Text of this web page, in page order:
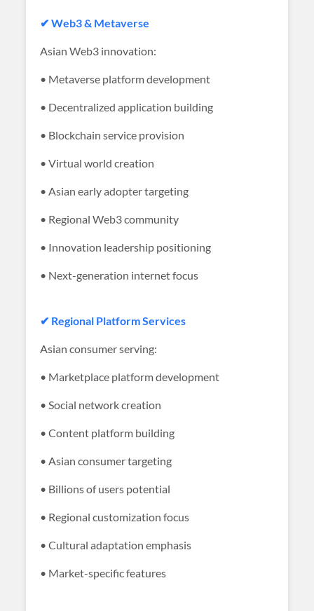
✔ Web3 & Metaverse
Asian Web3 innovation:
• Metaverse platform development
• Decentralized application building
• Blockchain service provision
• Virtual world creation
• Asian early adopter targeting
• Regional Web3 community
• Innovation leadership positioning
• Next-generation internet focus
✔ Regional Platform Services
Asian consumer serving:
• Marketplace platform development
• Social network creation
• Content platform building
• Asian consumer targeting
• Billions of users potential
• Regional customization focus
• Cultural adaptation emphasis
• Market-specific features